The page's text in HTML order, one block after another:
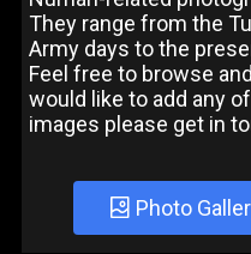
They range from the
Army days to the
Feel free to browse
would like to add any
images please get in
Photo